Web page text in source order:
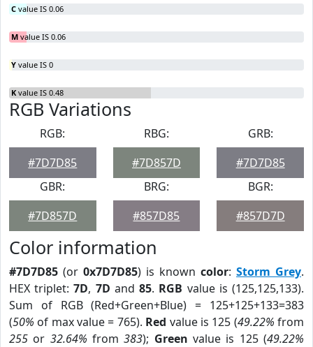
C value IS 0.06
M value IS 0.06
Y value IS 0
K value IS 0.48
RGB Variations
RGB:
#7D7D85
RBG:
#7D857D
GRB:
#7D7D85
GBR:
#7D857D
BRG:
#857D85
BGR:
#857D7D
Color information
#7D7D85 (or 0x7D7D85) is known color: Storm Grey.
HEX triplet:7D, 7D and85. RGB value is (125,125,133).
Sum of RGB (Red+Green+Blue) = 125+125+133=383
(50% of max value = 765). Red value is 125 (49.22% from
255 or 32.64% from383); Green value is 125 (49.22%